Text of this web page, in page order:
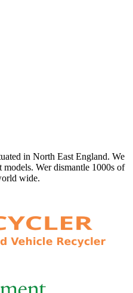
in North East England. We
Wer dismantle 1000s of
wide.